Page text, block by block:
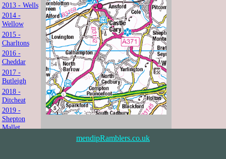
2013 - Wells
2014 -
Wellow
2015 -
Charltons
2016 -
Cheddar
2017 -
Butleigh
2018 -
Ditcheat
2019 -
Shepton
Mallet
mendipRamblers.co.uk